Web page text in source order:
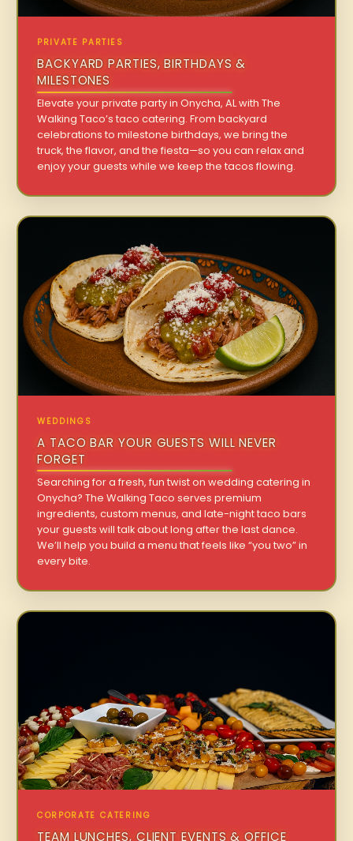
PRIVATE PARTIES
BACKYARD PARTIES, BIRTHDAYS &
MILESTONES
Elevate your private party in Onycha, AL with The
Walking Taco’s taco catering. From backyard
celebrations to milestone birthdays, we bring the
truck, the flavor, and the fiesta—so you can relax and
enjoy your guests while we keep the tacos flowing.
WEDDINGS
A TACO BAR YOUR GUESTS WILL NEVER
FORGET
Searching for a fresh, fun twist on wedding catering in
Onycha? The Walking Taco serves premium
ingredients, custom menus, and late-night taco bars
your guests will talk about long after the last dance.
We’ll help you build a menu that feels like “you two” in
every bite.
CORPORATE CATERING
TEAM LUNCHES, CLIENT EVENTS & OFFICE